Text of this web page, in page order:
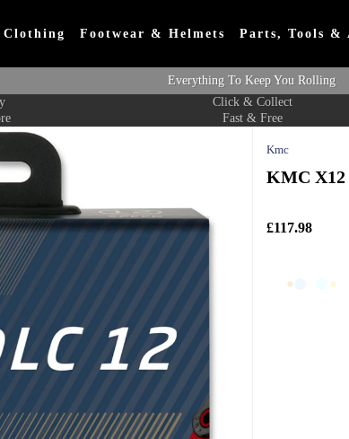
Clothing Footwear & Helmets Parts, Tools &
Everything To Keep You Rolling
Fast & Free
Click & Collect
Kmc
KMC X12
£117.98